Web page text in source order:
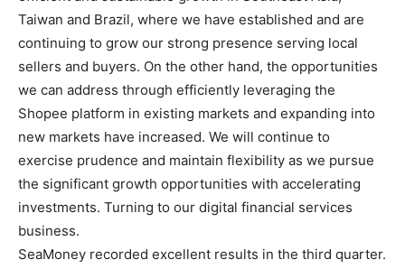
Taiwan and Brazil, where we have established and are
continuing to grow our strong presence serving local
sellers and buyers. On the other hand, the opportunities
we can address through efficiently leveraging the
Shopee platform in existing markets and expanding into
new markets have increased. We will continue to
exercise prudence and maintain flexibility as we pursue
the significant growth opportunities with accelerating
investments. Turning to our digital financial services
business.
SeaMoney recorded excellent results in the third quarter.